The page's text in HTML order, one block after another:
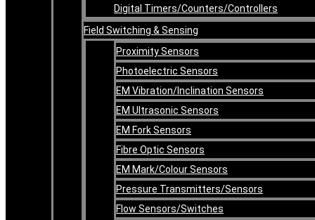
Digital Timers/Counters/Controllers
Field Switching & Sensing
Proximity Sensors
Photoelectric Sensors
EM Vibration/Inclination Sensors
EM Ultrasonic Sensors
EM Fork Sensors
Fibre Optic Sensors
EM Mark/Colour Sensors
Pressure Transmitters/Sensors
Flow Sensors/Switches